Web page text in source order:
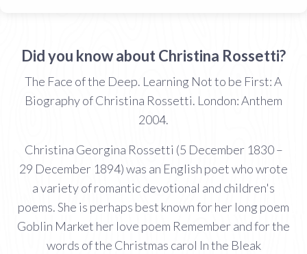
Did you know about Christina Rossetti?
The Face of the Deep. Learning Not to be First: A
Biography of Christina Rossetti. London: Anthem
2004.
Christina Georgina Rossetti (5 December 1830 –
29 December 1894) was an English poet who wrote
a variety of romantic devotional and children's
poems. She is perhaps best known for her long poem
Goblin Market her love poem Remember and for the
words of the Christmas carol In the Bleak